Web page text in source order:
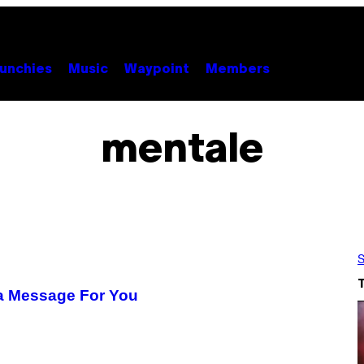
Music Waypoint Members
mentale
Message For You